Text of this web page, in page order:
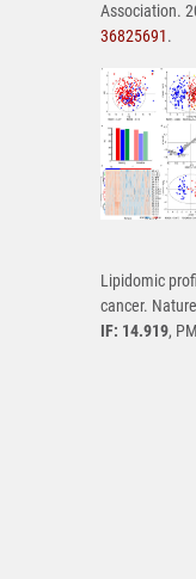
Association.
36825691.
Lipidomic
cancer.
IF: 14.919,